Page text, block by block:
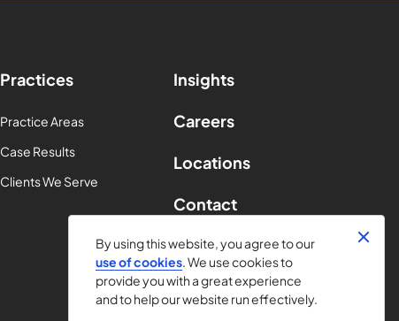
Practices
Practice Areas
Case Results
Clients We Serve
Insights
Careers
Locations
Contact
By using this website, you agree to our
use of cookies. We use cookies to
provide you with a great experience
and to help our website run effectively.